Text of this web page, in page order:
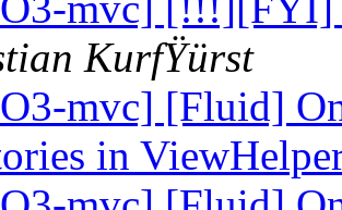
KurfŸürst
mvc] [Fluid]
in